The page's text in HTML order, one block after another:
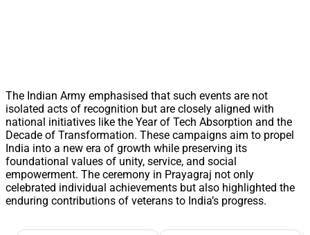
The Indian Army emphasised that such events are not
isolated acts of recognition but are closely aligned with
national initiatives like the Year of Tech Absorption and the
Decade of Transformation. These campaigns aim to propel
India into a new era of growth while preserving its
foundational values of unity, service, and social
empowerment. The ceremony in Prayagraj not only
celebrated individual achievements but also highlighted the
enduring contributions of veterans to India’s progress.